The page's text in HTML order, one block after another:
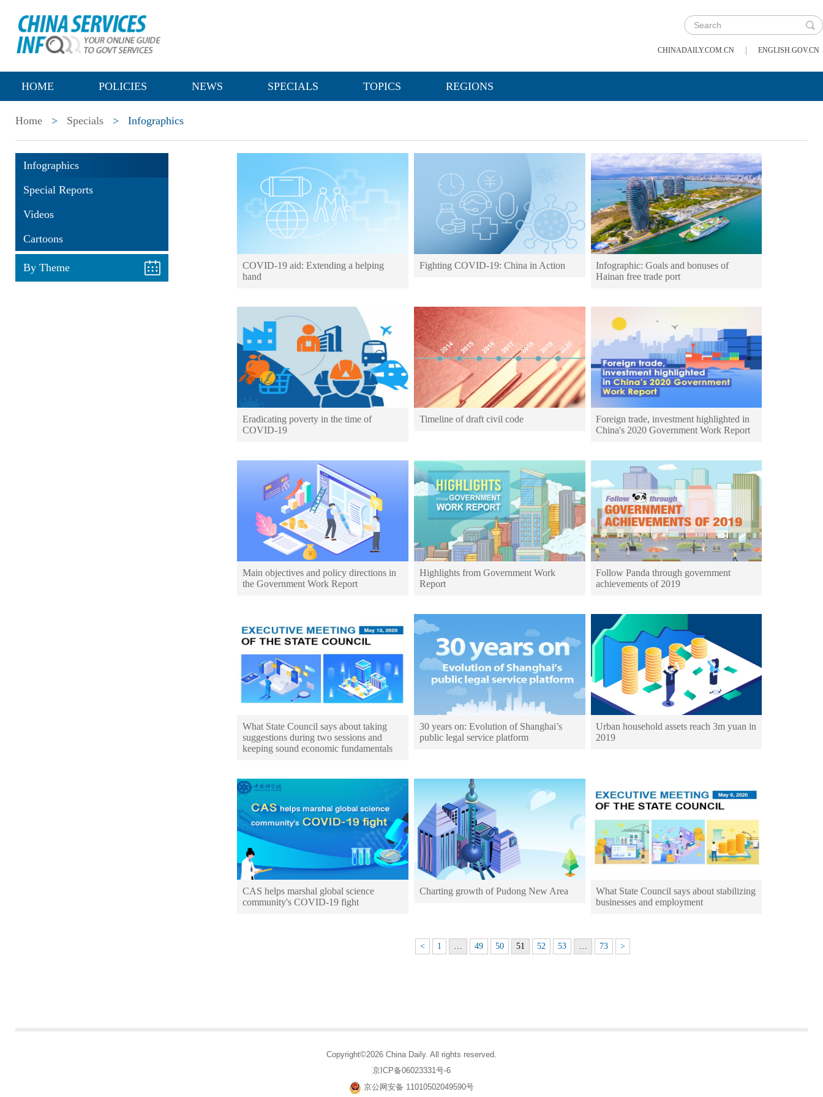
CHINADAILY.COM.CN | ENGLISH.GOV.CN
HOME POLICIES NEWS SPECIALS TOPICS REGIONS
Home > Specials > Infographics
Infographics
Special Reports
Videos
Cartoons
By Theme
COVID-19 aid: Extending a helping
hand
Fighting COVID-19: China in Action
Infographic: Goals and bonuses of
Hainan free trade port
Eradicating poverty in the time of
COVID-19
Timeline of draft civil code
Foreign trade, investment highlighted in
China's 2020 Government Work Report
Main objectives and policy directions in
the Government Work Report
Highlights from Government Work
Report
Follow Panda through government
achievements of 2019
What State Council says about taking
suggestions during two sessions and
keeping sound economic fundamentals
30 years on: Evolution of Shanghai’s
public legal service platform
Urban household assets reach 3m yuan in
2019
CAS helps marshal global science
community's COVID-19 fight
Charting growth of Pudong New Area
What State Council says about stabilizing
businesses and employment
< 1 … 49 50 51 52 53 … 73 >
Copyright©2026 China Daily. All rights reserved.
京ICP备06023331号-6
京公网安备 11010502049590号